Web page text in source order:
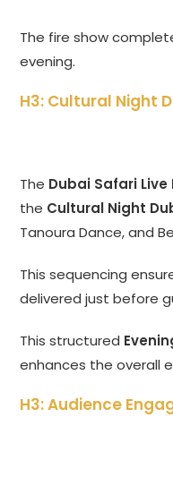
The fire show
evening.
H3: Cultural Night
The Dubai Safari Live
the Cultural Night
Tanoura Dance, and
This sequencing
delivered just before
This structured
enhances the overall
H3: Audience